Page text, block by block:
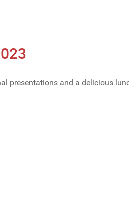
presentations and a delicious